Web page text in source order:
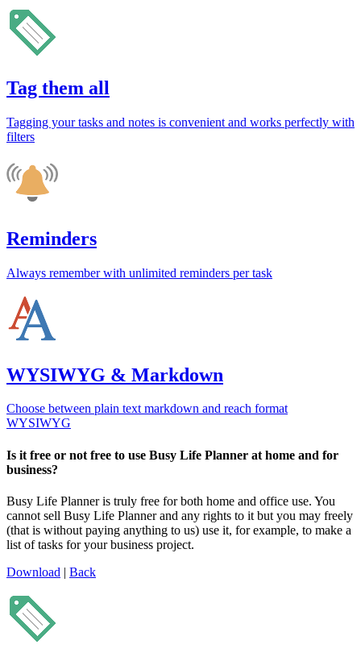
Tag them all
Tagging your tasks and notes is convenient and works perfectly with
filters
Reminders
Always remember with unlimited reminders per task
WYSIWYG & Markdown
Choose between plain text markdown and reach format
WYSIWYG
Is it free or not free to use Busy Life Planner at home and for
business?
Busy Life Planner is truly free for both home and office use. You
cannot sell Busy Life Planner and any rights to it but you may freely
(that is without paying anything to us) use it, for example, to make a
list of tasks for your business project.
Download | Back